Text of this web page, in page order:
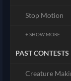
Stop Motion
+ SHOW MORE
PAST CONTESTS
Creature